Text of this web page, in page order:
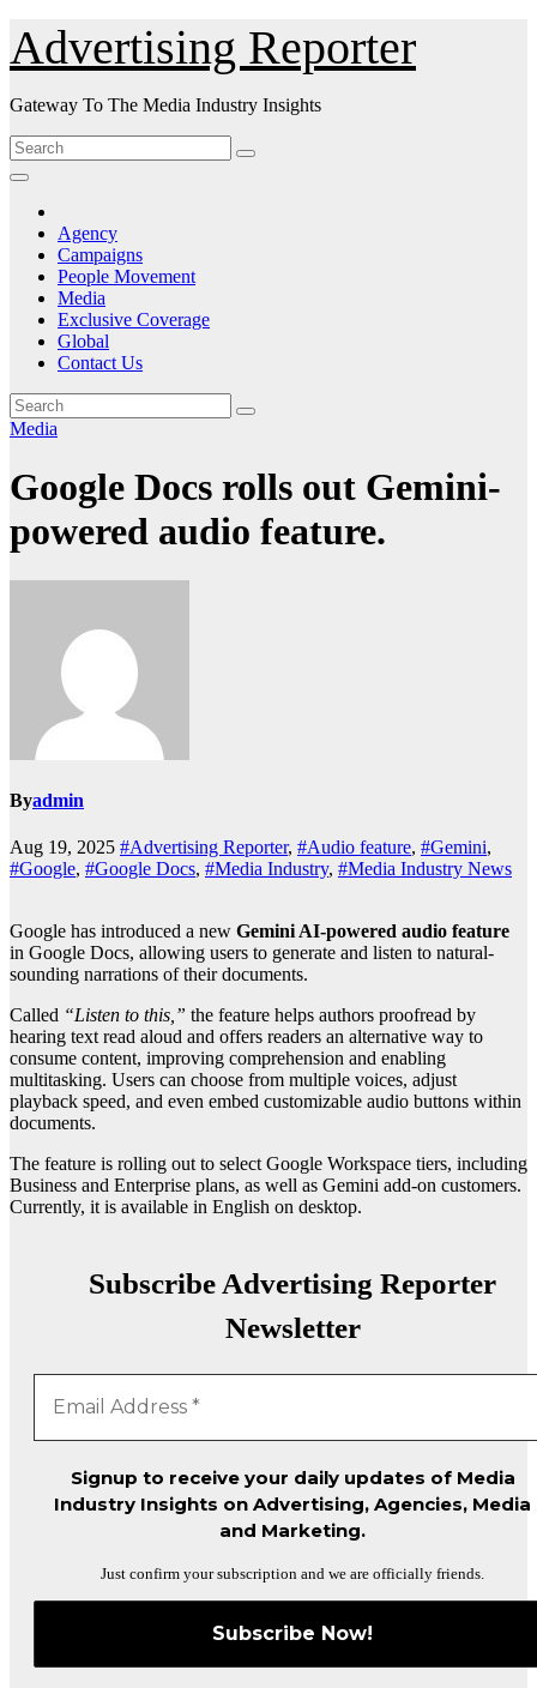
Skip
to
Content
Advertising Reporter
Gateway To The Media Industry Insights
Agency
Campaigns
People Movement
Media
Exclusive Coverage
Global
Contact Us
Media
Google Docs rolls out Gemini-
powered audio feature.
Byadmin
Aug 19, 2025 #Advertising Reporter, #Audio feature, #Gemini,
#Google, #Google Docs, #Media Industry, #Media Industry News
Google has introduced a new Gemini AI-powered audio feature
in Google Docs, allowing users to generate and listen to natural-
sounding narrations of their documents.
Called “Listen to this,” the feature helps authors proofread by
hearing text read aloud and offers readers an alternative way to
consume content, improving comprehension and enabling
multitasking. Users can choose from multiple voices, adjust
playback speed, and even embed customizable audio buttons within
documents.
The feature is rolling out to select Google Workspace tiers, including
Business and Enterprise plans, as well as Gemini add-on customers.
Currently, it is available in English on desktop.
Subscribe Advertising Reporter
Newsletter
Signup to receive your daily updates of Media
Industry Insights on Advertising, Agencies, Media
and Marketing.
Just confirm your subscription and we are officially friends.